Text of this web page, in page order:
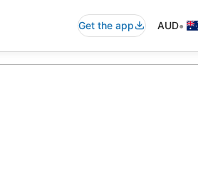
Get the app AUD•